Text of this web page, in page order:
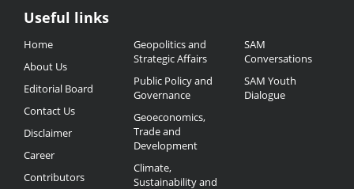
Useful
Links
Useful links
Home
About Us
Editorial Board
Contact Us
Disclaimer
Career
Contributors
Geopolitics and
Strategic Affairs
Public Policy and
Governance
Geoeconomics,
Trade and
Development
Climate,
Sustainability and
SAM
Conversations
SAM Youth
Dialogue